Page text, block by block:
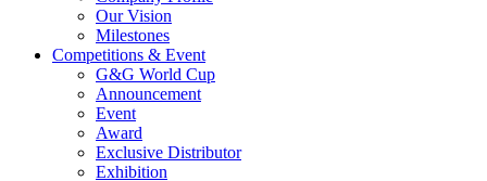
Our Vision
Milestones
Competitions & Event
G&G World Cup
Announcement
Event
Award
Exclusive Distributor
Exhibition